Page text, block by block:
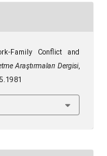
Family Conflict and
Araştırmaları Dergisi,